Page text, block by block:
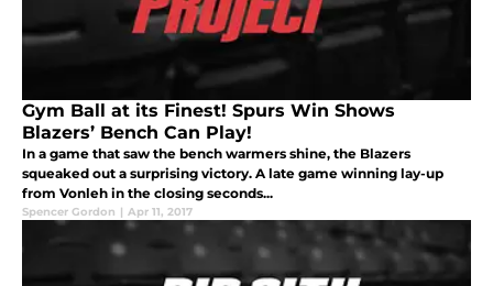
Gym Ball at its Finest! Spurs Win Shows
Blazers’ Bench Can Play!
In a game that saw the bench warmers shine, the Blazers
squeaked out a surprising victory. A late game winning lay-up
from Vonleh in the closing seconds...
Spencer Gordon | Apr 11, 2017